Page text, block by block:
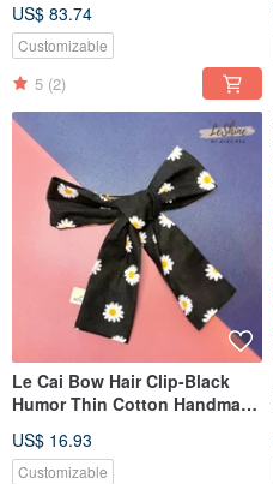
children's clothing Spring
Festival Chinese New Year
clothing
US$ 83.74
Customizable
5 (2)
Le Cai Bow Hair Clip-Black
Humor Thin Cotton Handmade
Automatic Hair Clip
US$ 16.93
Customizable